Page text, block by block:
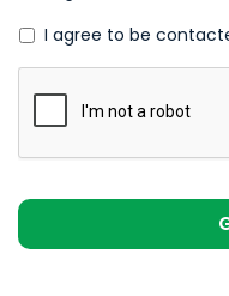
I agree to be